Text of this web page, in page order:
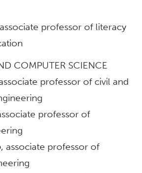
professor of literacy
COMPUTER SCIENCE
professor of civil and
professor of
, associate professor of